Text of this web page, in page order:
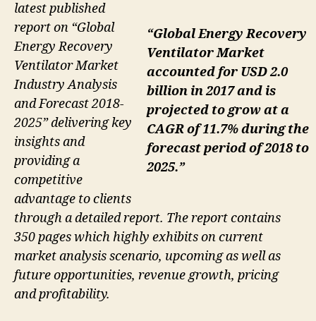
“Global Energy Recovery
Ventilator Market
accounted for USD 2.0
billion in 2017 and is
projected to grow at a
CAGR of 11.7% during the
forecast period of 2018 to
2025.”
latest published
report on “Global
Energy Recovery
Ventilator Market
Industry Analysis
and Forecast 2018-
2025” delivering key
insights and
providing a
competitive
advantage to clients
through a detailed report. The report contains
350 pages which highly exhibits on current
market analysis scenario, upcoming as well as
future opportunities, revenue growth, pricing
and profitability.